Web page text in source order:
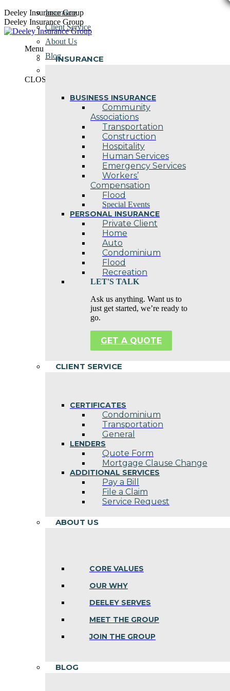
Skip
to
content
Deeley Insurance Group
Deeley Insurance Group
Menu
INSURANCE
BUSINESS INSURANCE
Community
Associations
Transportation
Construction
Hospitality
Human Services
Emergency Services
Workers’
Compensation
Flood
Special Events
PERSONAL INSURANCE
Private Client
Home
Auto
Condominium
Flood
Recreation
LET'S TALK
Ask us anything. Want us to
just get started, we’re ready to
go.
GET A QUOTE
CLIENT SERVICE
CERTIFICATES
Condominium
Transportation
General
LENDERS
Quote Form
Mortgage Clause Change
ADDITIONAL SERVICES
Pay a Bill
File a Claim
Service Request
ABOUT US
CORE VALUES
OUR WHY
DEELEY SERVES
MEET THE GROUP
JOIN THE GROUP
BLOG
Insurance
Client Service
About Us
Blog
CLOSE